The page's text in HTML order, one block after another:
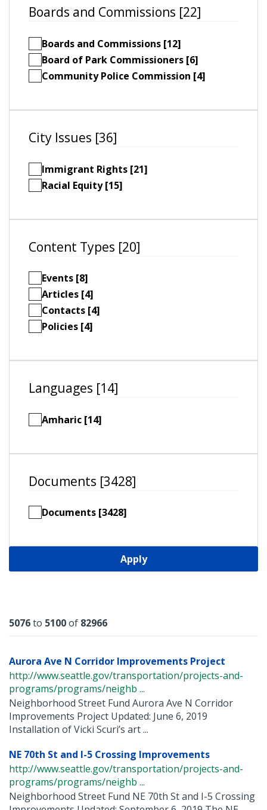
Boards and Commissions [22]
Boards and Commissions [12]
Board of Park Commissioners [6]
Community Police Commission [4]
City Issues [36]
Immigrant Rights [21]
Racial Equity [15]
Content Types [20]
Events [8]
Articles [4]
Contacts [4]
Policies [4]
Languages [14]
Amharic [14]
Documents [3428]
Documents [3428]
Apply
Results
5076to 5100of 82966
Aurora Ave N Corridor Improvements Project
http://www.seattle.gov/transportation/projects-and-
programs/programs/neighb ...
Neighborhood Street Fund Aurora Ave N Corridor
Improvements Project Updated: June 6, 2019
Installation of Vicki Scuri’s art ...
NE 70th St and I-5 Crossing Improvements
http://www.seattle.gov/transportation/projects-and-
programs/programs/neighb ...
Neighborhood Street Fund NE 70th St and I-5 Crossing